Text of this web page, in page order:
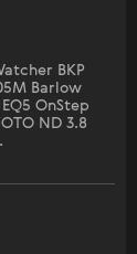
BKP
Barlow
OnStep
ND 3.8